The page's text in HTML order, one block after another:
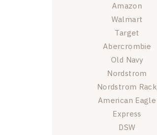
Amazon
Walmart
Target
Abercrombie
Old Navy
Nordstrom
Nordstrom Rack
American Eagle
Express
DSW